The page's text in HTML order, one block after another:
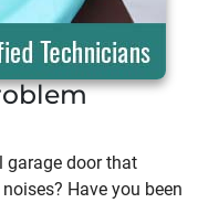
garage door that
Have you been